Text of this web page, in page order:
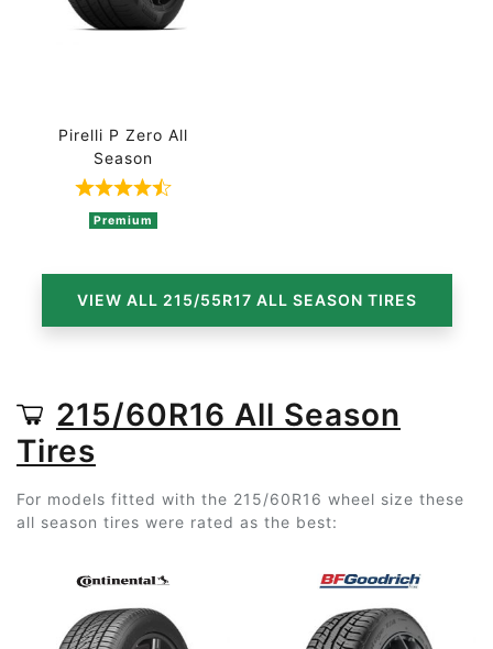
Pirelli P Zero All
Season
Rated 4.7 out of 5 based on 3 ratings
Premium
VIEW ALL 215/55R17 ALL SEASON TIRES
215/60R16 All Season
Tires
For models fitted with the 215/60R16 wheel size these
all season tires were rated as the best: